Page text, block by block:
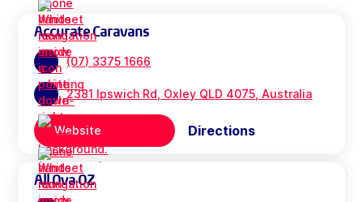
Accurate Caravans
(07) 3375 1666
2381 Ipswich Rd, Oxley QLD 4075, Australia
Website Directions
All Ova OZ